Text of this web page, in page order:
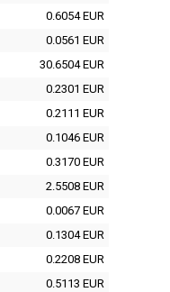
0.6054 EUR
0.0561 EUR
30.6504 EUR
0.2301 EUR
0.2111 EUR
0.1046 EUR
0.3170 EUR
2.5508 EUR
0.0067 EUR
0.1304 EUR
0.2208 EUR
0.5113 EUR